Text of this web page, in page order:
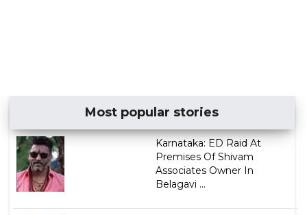
Most popular stories
Karnataka: ED Raid At
Premises Of Shivam
Associates Owner In
Belagavi ...